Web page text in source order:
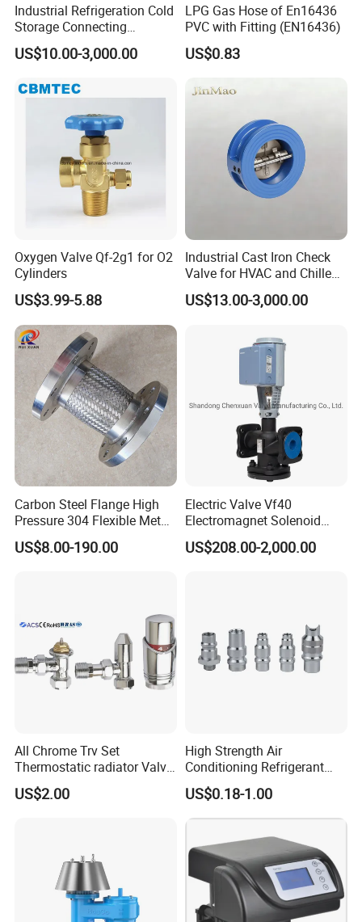
Industrial Refrigeration Cold
Storage Connecting
Ammonia Freon System
Butt Welding Stop Valve
US$10.00-3,000.00
LPG Gas Hose of En16436
PVC with Fitting (EN16436)
US$0.83
Oxygen Valve Qf-2g1 for O2
Cylinders
US$3.99-5.88
Industrial Cast Iron Check
Valve for HVAC and Chilled
Water Loops
US$13.00-3,000.00
Carbon Steel Flange High
Pressure 304 Flexible Metal
Hose
US$8.00-190.00
Electric Valve Vf40
Electromagnet Solenoid
Valve Control Valve with
ISO9001 Certification
US$208.00-2,000.00
All Chrome Trv Set
Thermostatic radiator Valve
Lockshield Valve
Thermostatic Head
US$2.00
High Strength Air
Conditioning Refrigerant
R1234yf Automobile Service
Port Charging Valve
US$0.18-1.00